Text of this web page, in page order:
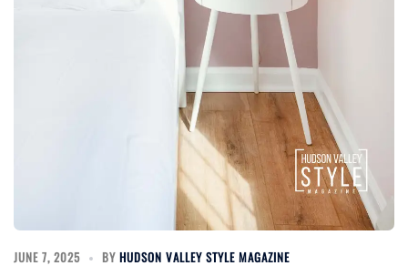
JUNE 7, 2025 BY HUDSON VALLEY STYLE MAGAZINE